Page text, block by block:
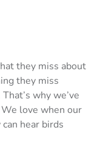
they miss about
they miss
why we’ve
love when our
hear birds